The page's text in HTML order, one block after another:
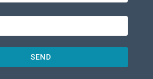
SEND